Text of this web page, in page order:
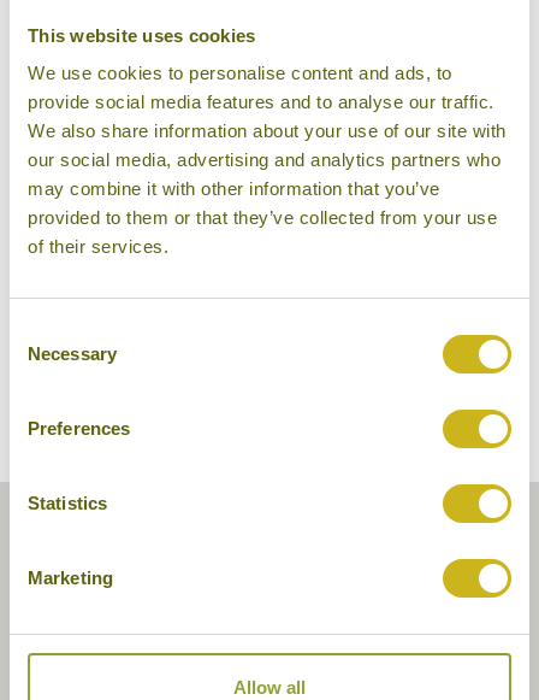
This website uses cookies
We use cookies to personalise content and ads, to
provide social media features and to analyse our traffic.
We also share information about your use of our site with
our social media, advertising and analytics partners who
may combine it with other information that you’ve
provided to them or that they’ve collected from your use
of their services.
Selection
Necessary
Preferences
Statistics
Marketing
Allow all
Dhavara Boutique Hotel